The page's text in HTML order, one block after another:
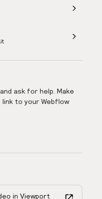
ask for help. Make
to your Webflow
in Viewport